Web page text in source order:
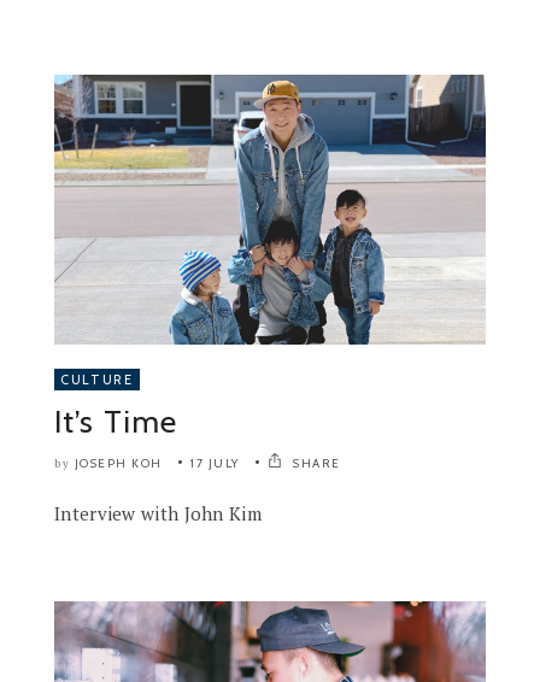
CULTURE
It’s Time
by JOSEPH KOH 17 JULY SHARE
Interview with John Kim